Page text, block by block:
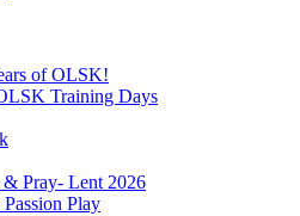
of OLSK!
Training Days
& Pray- Lent 2026
Play